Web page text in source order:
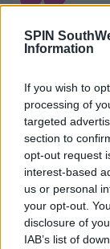
SPIN
Information
If you wish to
processing of
targeted
section to
opt-out request
interest-based
us or personal
your opt-out.
disclosure of
IAB’s list of
the
were
selena
this on
what
know